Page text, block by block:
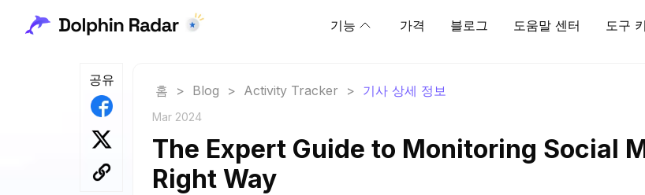
기능 가격 블로그 도움말 센터 도구
공유
홈 > Blog > Activity Tracker > 기사 상세 정보
Mar 2024
The Expert Guide to Monitoring Social
Right Way